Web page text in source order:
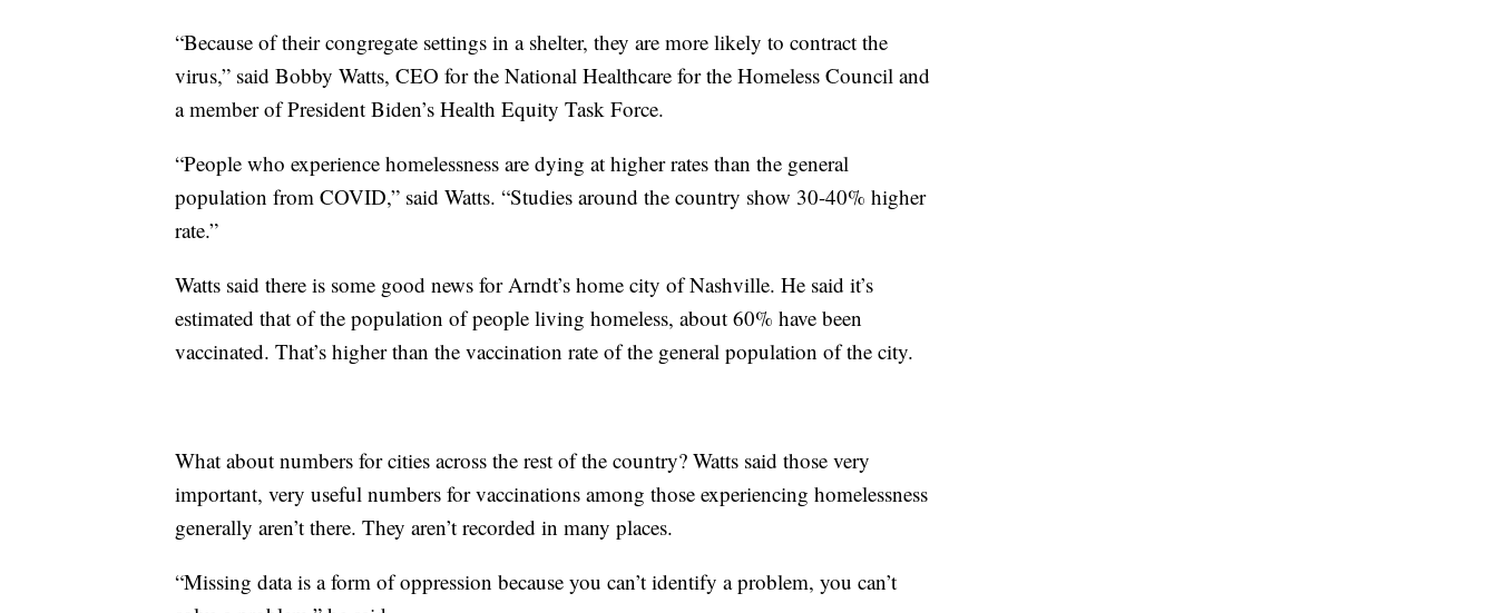
“Because of their congregate settings in a shelter, they are more likely to contract the
virus,” said Bobby Watts, CEO for the National Healthcare for the Homeless Council and
a member of President Biden’s Health Equity Task Force.
“People who experience homelessness are dying at higher rates than the general
population from COVID,” said Watts. “Studies around the country show 30-40% higher
rate.”
Watts said there is some good news for Arndt’s home city of Nashville. He said it’s
estimated that of the population of people living homeless, about 60% have been
vaccinated. That’s higher than the vaccination rate of the general population of the city.
What about numbers for cities across the rest of the country? Watts said those very
important, very useful numbers for vaccinations among those experiencing homelessness
generally aren’t there. They aren’t recorded in many places.
“Missing data is a form of oppression because you can’t identify a problem, you can’t